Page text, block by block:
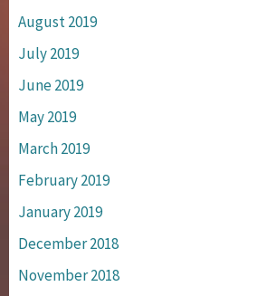
August 2019
July 2019
June 2019
May 2019
March 2019
February 2019
January 2019
December 2018
November 2018